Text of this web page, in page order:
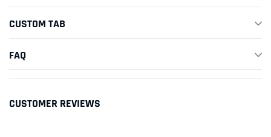
CUSTOM TAB
FAQ
CUSTOMER REVIEWS